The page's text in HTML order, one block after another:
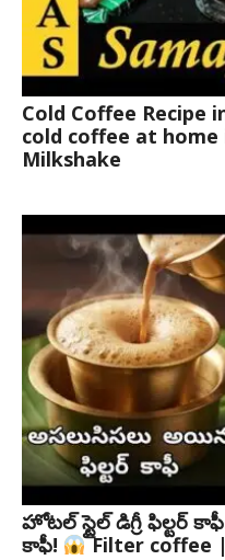
Cold Coffee Recipe
cold coffee at
Milkshake
హోటల్ స్టైల్ డిగ్రీ ఫిల్టర్
కాఫీ!
Filter coffee